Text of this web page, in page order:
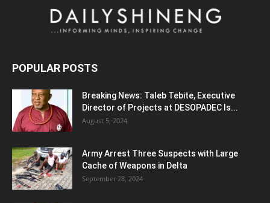
POPULAR POSTS
Breaking News: Taleb Tebite, Executive
Director of Projects at DESOPADEC Is...
August 5, 2024
Army Arrest Three Suspects with Large
Cache of Weapons in Delta
September 28, 2024